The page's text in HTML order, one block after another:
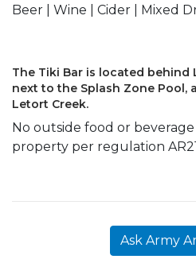
Beer | Wine | Cider | Mixed
The Tiki Bar is located behind
next to the Splash Zone Pool,
Letort Creek.
No outside food or
property per regulation
Ask Army